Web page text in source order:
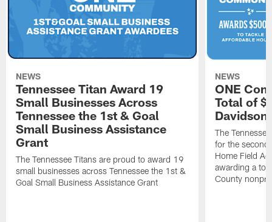
NEWS
Tennessee Titan Award 19
Small Businesses Across
Tennessee the 1st & Goal
Small Business Assistance
Grant
The Tennessee Titans are proud to award 19
small businesses across Tennessee the 1st &
Goal Small Business Assistance Grant
NEWS
ONE
Total of
The
for the
Home Field
awarding a
County